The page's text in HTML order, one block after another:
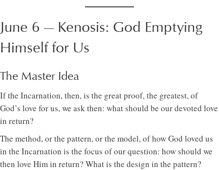
June 6 — Kenosis: God Emptying
Himself for Us
The Master Idea
If the Incarnation, then, is the great proof, the greatest, of
God’s love for us, we ask then: what should be our devoted love
in return?
The method, or the pattern, or the model, of how God loved us
in the Incarnation is the focus of our question: how should we
then love Him in return? What is the design in the pattern?